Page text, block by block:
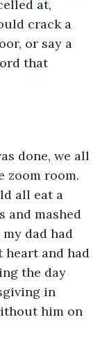
at,
crack a
or say a
that
done, we all
zoom room.
all eat a
and mashed
dad had
heart and had
the day
in
him on